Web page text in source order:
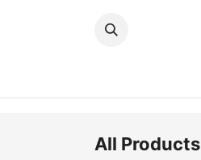
All Products